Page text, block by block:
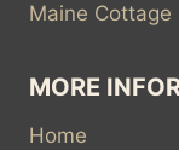
Maine Cottage
MORE
Home